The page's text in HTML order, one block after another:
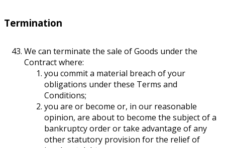
Termination
We can terminate the sale of Goods under the
Contract where:
you commit a material breach of your
obligations under these Terms and
Conditions;
you are or become or, in our reasonable
opinion, are about to become the subject of a
bankruptcy order or take advantage of any
other statutory provision for the relief of